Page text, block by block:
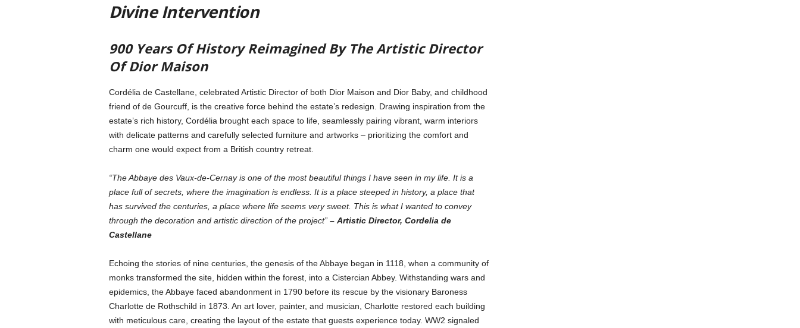
Divine Intervention
900 Years Of History Reimagined By The Artistic Director
Of Dior Maison
Cordélia de Castellane, celebrated Artistic Director of both Dior Maison and Dior Baby, and childhood
friend of de Gourcuff, is the creative force behind the estate’s redesign. Drawing inspiration from the
estate’s rich history, Cordélia brought each space to life, seamlessly pairing vibrant, warm interiors
with delicate patterns and carefully selected furniture and artworks – prioritizing the comfort and
charm one would expect from a British country retreat.
“The Abbaye des Vaux-de-Cernay is one of the most beautiful things I have seen in my life. It is a
place full of secrets, where the imagination is endless. It is a place steeped in history, a place that
has survived the centuries, a place where life seems very sweet. This is what I wanted to convey
through the decoration and artistic direction of the project” – Artistic Director, Cordelia de
Castellane
Echoing the stories of nine centuries, the genesis of the Abbaye began in 1118, when a community of
monks transformed the site, hidden within the forest, into a Cistercian Abbey. Withstanding wars and
epidemics, the Abbaye faced abandonment in 1790 before its rescue by the visionary Baroness
Charlotte de Rothschild in 1873. An art lover, painter, and musician, Charlotte restored each building
with meticulous care, creating the layout of the estate that guests experience today. WW2 signaled